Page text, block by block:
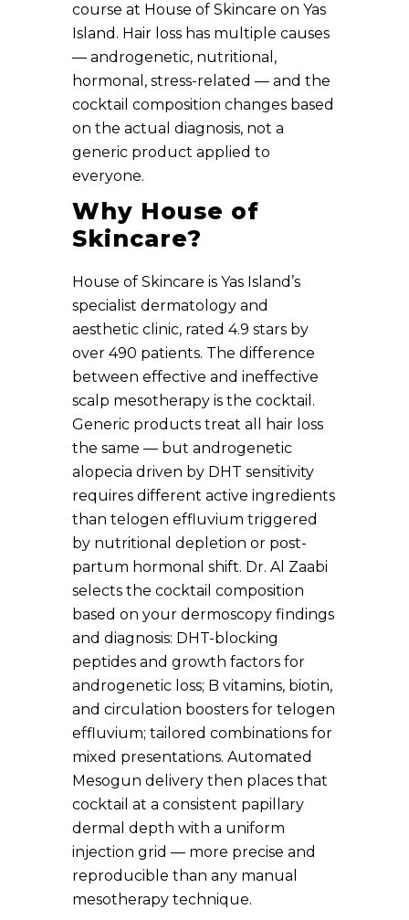
course at House of Skincare on Yas
Island. Hair loss has multiple causes
— androgenetic, nutritional,
hormonal, stress-related — and the
cocktail composition changes based
on the actual diagnosis, not a
generic product applied to
everyone.
Why House of
Skincare?
House of Skincare is Yas Island’s
specialist dermatology and
aesthetic clinic, rated 4.9 stars by
over 490 patients. The difference
between effective and ineffective
scalp mesotherapy is the cocktail.
Generic products treat all hair loss
the same — but androgenetic
alopecia driven by DHT sensitivity
requires different active ingredients
than telogen effluvium triggered
by nutritional depletion or post-
partum hormonal shift. Dr. Al Zaabi
selects the cocktail composition
based on your dermoscopy findings
and diagnosis: DHT-blocking
peptides and growth factors for
androgenetic loss; B vitamins, biotin,
and circulation boosters for telogen
effluvium; tailored combinations for
mixed presentations. Automated
Mesogun delivery then places that
cocktail at a consistent papillary
dermal depth with a uniform
injection grid — more precise and
reproducible than any manual
mesotherapy technique.